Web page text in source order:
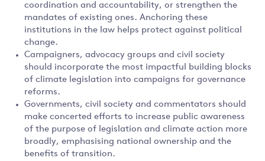
coordination and accountability, or strengthen the
mandates of existing ones. Anchoring these
institutions in the law helps protect against political
change.
Campaigners, advocacy groups and civil society
should incorporate the most impactful building blocks
of climate legislation into campaigns for governance
reforms.
Governments, civil society and commentators should
make concerted efforts to increase public awareness
of the purpose of legislation and climate action more
broadly, emphasising national ownership and the
benefits of transition.